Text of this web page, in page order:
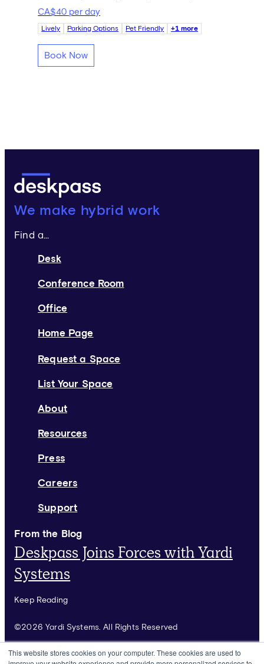
This website stores cookies on your computer. These cookies are used to
CA$40 per day
Lively Parking Options Pet Friendly +1 more
Book Now
Deskpass:
We make hybrid work
Find a...
Desk
Conference Room
Office
Home Page
Request a Space
List Your Space
About
Resources
Press
Careers
Support
From the Blog
Deskpass Joins Forces with Yardi
Systems
Keep Reading
©2026 Yardi Systems. All Rights Reserved
Terms of Use